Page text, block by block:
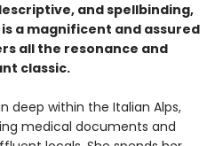
and spellbinding,
is a magnificent and assured
all the resonance and
classic.
deep within the Italian Alps,
medical documents and